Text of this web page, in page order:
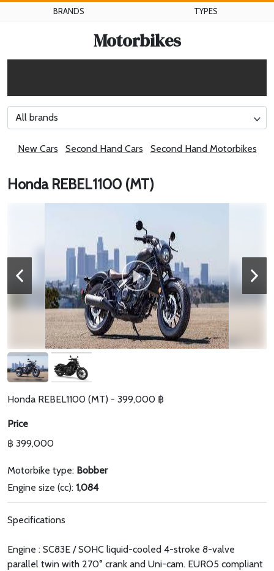
BRANDS TYPES
Motorbikes
All brands
New Cars Second Hand Cars Second Hand Motorbikes
Honda REBEL1100 (MT)
Honda REBEL1100 (MT) - 399,000 ฿
Price
฿ 399,000
Motorbike type: Bobber
Engine size (cc): 1,084
Specifications
Engine : SC83E / SOHC liquid-cooled 4-stroke 8-valve
parallel twin with 270° crank and Uni-cam. EURO5 compliant